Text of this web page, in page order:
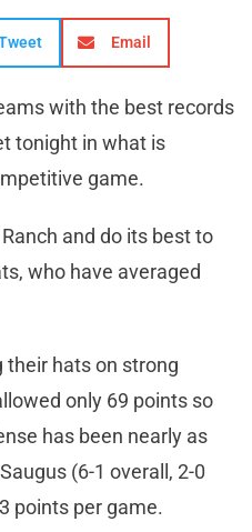
Email
with the best records
tonight in what is
game.
and do its best to
who have averaged
their hats on strong
only 69 points so
has been nearly as
(6-1 overall, 2-0
points per game.